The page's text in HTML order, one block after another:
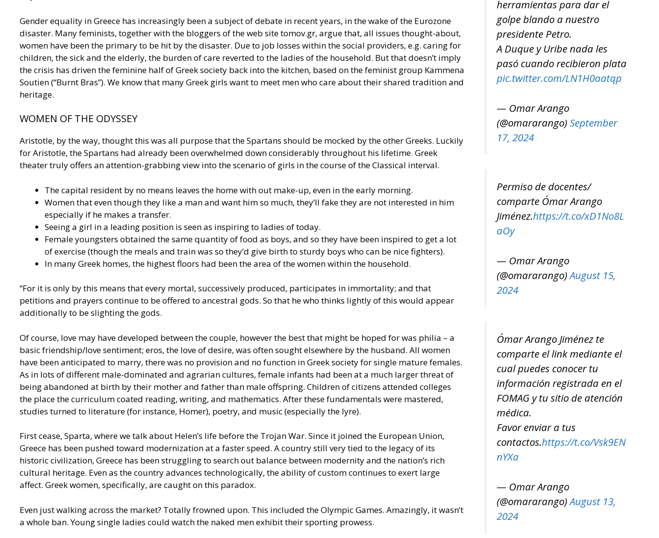
Gender equality in Greece has increasingly been a subject of debate in recent years, in the wake of the Eurozone
disaster. Many feminists, together with the bloggers of the web site tomov.gr, argue that, all issues thought-about,
women have been the primary to be hit by the disaster. Due to job losses within the social providers, e.g. caring for
children, the sick and the elderly, the burden of care reverted to the ladies of the household. But that doesn’t imply
the crisis has driven the feminine half of Greek society back into the kitchen, based on the feminist group Kammena
Soutien (“Burnt Bras”). We know that many Greek girls want to meet men who care about their shared tradition and
heritage.
WOMEN OF THE ODYSSEY
Aristotle, by the way, thought this was all purpose that the Spartans should be mocked by the other Greeks. Luckily
for Aristotle, the Spartans had already been overwhelmed down considerably throughout his lifetime. Greek
theater truly offers an attention-grabbing view into the scenario of girls in the course of the Classical interval.
The capital resident by no means leaves the home with out make-up, even in the early morning.
Women that even though they like a man and want him so much, they’ll fake they are not interested in him
especially if he makes a transfer.
Seeing a girl in a leading position is seen as inspiring to ladies of today.
Female youngsters obtained the same quantity of food as boys, and so they have been inspired to get a lot
of exercise (though the meals and train was so they’d give birth to sturdy boys who can be nice fighters).
In many Greek homes, the highest floors had been the area of the women within the household.
“For it is only by this means that every mortal, successively produced, participates in immortality; and that
petitions and prayers continue to be offered to ancestral gods. So that he who thinks lightly of this would appear
additionally to be slighting the gods.
Of course, love may have developed between the couple, however the best that might be hoped for was philia – a
basic friendship/love sentiment; eros, the love of desire, was often sought elsewhere by the husband. All women
have been anticipated to marry, there was no provision and no function in Greek society for single mature females.
As in lots of different male-dominated and agrarian cultures, female infants had been at a much larger threat of
being abandoned at birth by their mother and father than male offspring. Children of citizens attended colleges
the place the curriculum coated reading, writing, and mathematics. After these fundamentals were mastered,
studies turned to literature (for instance, Homer), poetry, and music (especially the lyre).
First cease, Sparta, where we talk about Helen’s life before the Trojan War. Since it joined the European Union,
Greece has been pushed toward modernization at a faster speed. A country still very tied to the legacy of its
historic civilization, Greece has been struggling to search out balance between modernity and the nation’s rich
cultural heritage. Even as the country advances technologically, the ability of custom continues to exert large
affect. Greek women, specifically, are caught on this paradox.
Even just walking across the market? Totally frowned upon. This included the Olympic Games. Amazingly, it wasn’t
a whole ban. Young single ladies could watch the naked men exhibit their sporting prowess.
herramientas para dar el
golpe blando a nuestro
presidente Petro.
A Duque y Uribe nada les
pasó cuando recibieron plata
pic.twitter.com/LN1H0aatqp
— Omar Arango
(@omararango) September
17, 2024
Permiso de docentes/
comparte Ómar Arango
Jiménez.https://t.co/xD1No8L
aOy
— Omar Arango
(@omararango)August 15,
2024
Ómar Arango Jiménez te
comparte el link mediante el
cual puedes conocer tu
información registrada en el
FOMAG y tu sitio de atención
médica.
Favor enviar a tus
contactos.https://t.co/Vsk9EN
nYXa
— Omar Arango
(@omararango)August 13,
2024